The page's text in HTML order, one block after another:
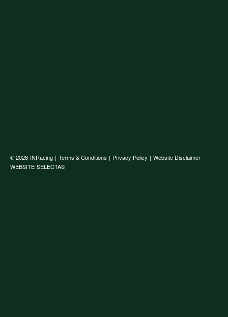
© 2026 INRacing | Terms & Conditions | Privacy Policy | Website Disclaimer
WEBSITE SELECTAS